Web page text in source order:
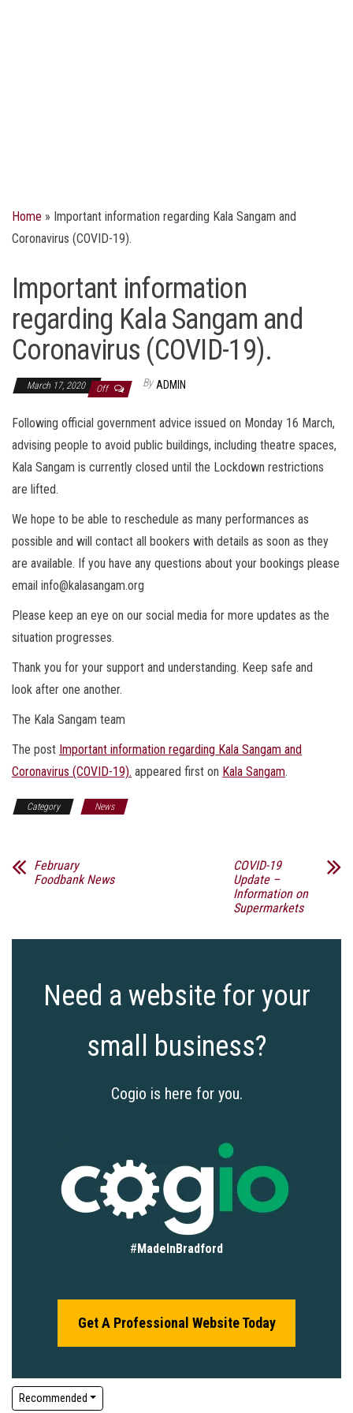
Home » Important information regarding Kala Sangam and
Coronavirus (COVID-19).
Important information
regarding Kala Sangam and
Coronavirus (COVID-19).
March 17, 2020 Off By ADMIN
Following official government advice issued on Monday 16 March,
advising people to avoid public buildings, including theatre spaces,
Kala Sangam is currently closed until the Lockdown restrictions
are lifted.
We hope to be able to reschedule as many performances as
possible and will contact all bookers with details as soon as they
are available. If you have any questions about your bookings please
email info@kalasangam.org
Please keep an eye on our social media for more updates as the
situation progresses.
Thank you for your support and understanding. Keep safe and
look after one another.
The Kala Sangam team
The post Important information regarding Kala Sangam and
Coronavirus (COVID-19). appeared first on Kala Sangam.
Category News
February
Foodbank News
COVID-19
Update –
Information on
Supermarkets
Need a website for your
small business?
Cogio is here for you.
# MadeInBradford
Get A Professional Website Today
Recommended